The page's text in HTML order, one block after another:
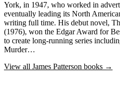
York, in 1947, who worked in
eventually leading its North
writing full time. His debut novel,
(1976), won the Edgar Award for
to create long-running series
Murder…
View all James Patterson books →